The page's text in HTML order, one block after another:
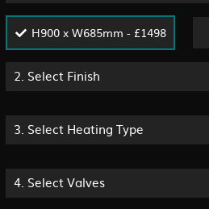
H900 x W685mm - £1498
2. Select Finish
3. Select Heating Type
4. Select Valves